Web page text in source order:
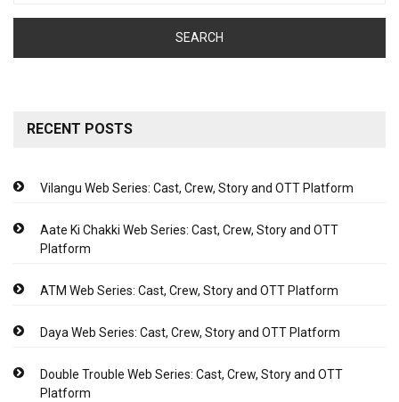
RECENT POSTS
Vilangu Web Series: Cast, Crew, Story and OTT Platform
Aate Ki Chakki Web Series: Cast, Crew, Story and OTT
Platform
ATM Web Series: Cast, Crew, Story and OTT Platform
Daya Web Series: Cast, Crew, Story and OTT Platform
Double Trouble Web Series: Cast, Crew, Story and OTT
Platform